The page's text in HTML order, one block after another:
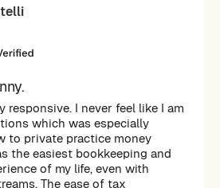
responsive. I never feel like I am
which was especially
to private practice money
the easiest bookkeeping and
of my life, even with
The ease of tax